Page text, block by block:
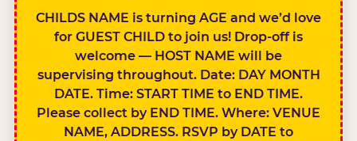
CHILDS NAME is turning AGE and we’d love
for GUEST CHILD to join us! Drop-off is
welcome — HOST NAME will be
supervising throughout. Date: DAY MONTH
DATE. Time: START TIME to END TIME.
Please collect by END TIME. Where: VENUE
NAME, ADDRESS. RSVP by DATE to